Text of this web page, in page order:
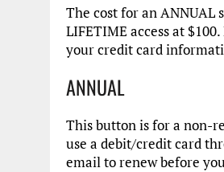
The cost for an ANNUAL
LIFETIME access at
your credit card
ANNUAL
This button is for a non-
use a debit/credit card
email to renew before